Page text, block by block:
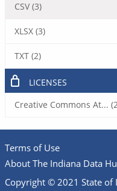
CSV (3)
XLSX (3)
TXT (2)
LICENSES
Creative Commons At...
Terms of Use
About The Indiana Data
Copyright © 2021 State of